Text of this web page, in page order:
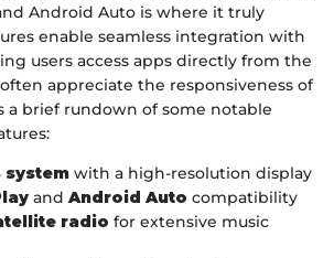
Android Auto is where it truly
enable seamless integration with
users access apps directly from the
appreciate the responsiveness of
a brief rundown of some notable
system with a high-resolution display
and Android Auto compatibility
radio for extensive music